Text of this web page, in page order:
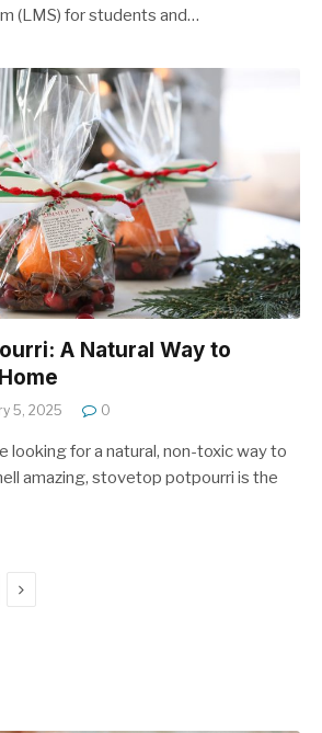
(LMS) for students and…
A Natural Way to
5, 2025 0
looking for a natural, non-toxic way to
amazing, stovetop potpourri is the
Next